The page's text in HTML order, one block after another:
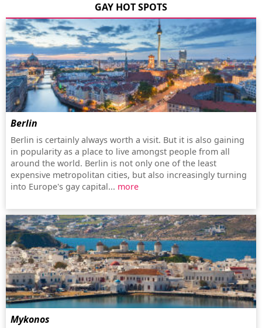
GAY HOT SPOTS
Berlin
Berlin is certainly always worth a visit. But it is also gaining
in popularity as a place to live amongst people from all
around the world. Berlin is not only one of the least
expensive metropolitan cities, but also increasingly turning
into Europe's gay capital... more
Mykonos